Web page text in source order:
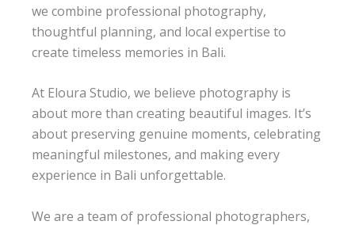
e.
The
y
sim
bec
om
me
mo
ry.
th
livin
g.
Me
ries
wor
kee
pin
g
we combine professional photography,
thoughtful planning, and local expertise to
create timeless memories in Bali.
At Eloura Studio, we believe photography is
about more than creating beautiful images. It’s
about preserving genuine moments, celebrating
meaningful milestones, and making every
experience in Bali unforgettable.
We are a team of professional photographers,